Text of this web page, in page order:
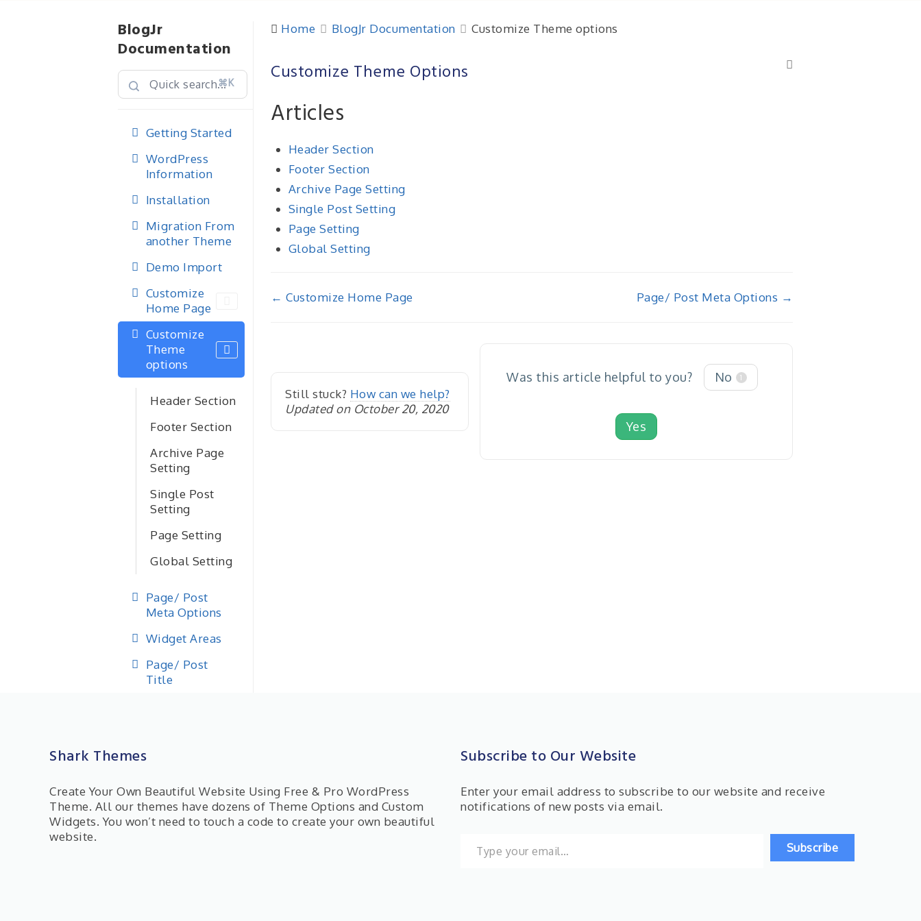
BlogJr
Documentation
⌘K
Getting Started
WordPress
Information
Installation
Migration From
another Theme
Demo Import
Customize
Home Page
Customize
Theme
options
Header Section
Footer Section
Archive Page
Setting
Single Post
Setting
Page Setting
Global Setting
Page/ Post
Meta Options
Widget Areas
Page/ Post
Title
Home BlogJr Documentation Customize Theme options
Customize Theme Options
Articles
Header Section
Footer Section
Archive Page Setting
Single Post Setting
Page Setting
Global Setting
Doc
← Customize Home Page Page/ Post Meta Options →
Still stuck? How can we help?
Updated on October 20, 2020
Was this article helpful to you? No 1
Yes
Shark Themes
Create Your Own Beautiful Website Using Free & Pro WordPress
Theme. All our themes have dozens of Theme Options and Custom
Widgets. You won’t need to touch a code to create your own beautiful
website.
Subscribe to Our Website
Enter your email address to subscribe to our website and receive
notifications of new posts via email.
Subscribe